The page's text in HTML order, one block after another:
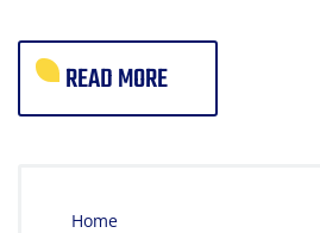
READ MORE
Home